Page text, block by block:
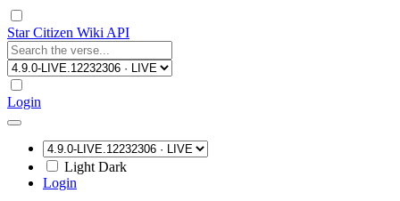
Star Citizen Wiki API
Login
Light Dark
Login